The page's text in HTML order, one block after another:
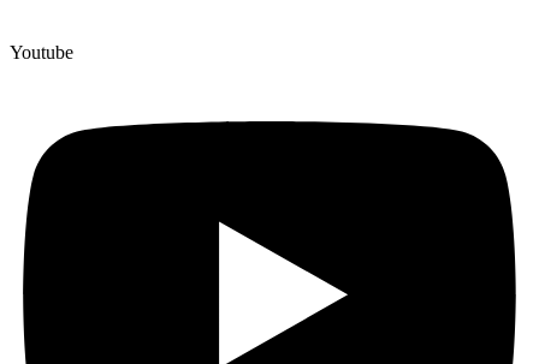
Youtube